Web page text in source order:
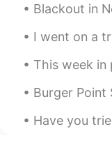
JP EN
So
Blackout in New York City.
I went on a trip to see the
This week in pictures 🤗
Burger Point Sydney -
Have you tried fermented